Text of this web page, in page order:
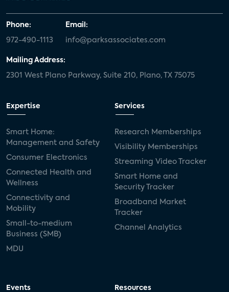
Phone:
972-490-1113
Email:
info@parksassociates.com
Mailing Address:
2301 West Plano Parkway, Suite 210, Plano, TX 75075
Expertise
Smart Home:
Management and Safety
Consumer Electronics
Connected Health and
Wellness
Connectivity and
Mobility
Small-to-medium
Business (SMB)
MDU
Services
Research Memberships
Visibility Memberships
Streaming Video Tracker
Smart Home and
Security Tracker
Broadband Market
Tracker
Channel Analytics
Events Resources